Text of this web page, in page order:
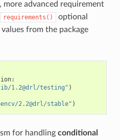
more advanced requirement
requirements()
optional
from the package
:
1.2@drl/testing" )
2.2@drl/stable" )
for handling conditional